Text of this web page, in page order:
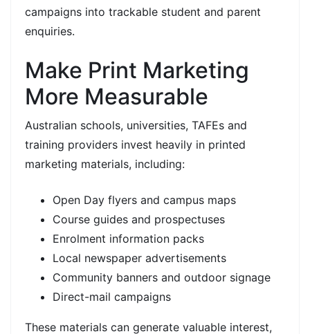
campaigns into trackable student and parent
enquiries.
Make Print Marketing
More Measurable
Australian schools, universities, TAFEs and
training providers invest heavily in printed
marketing materials, including:
Open Day flyers and campus maps
Course guides and prospectuses
Enrolment information packs
Local newspaper advertisements
Community banners and outdoor signage
Direct-mail campaigns
These materials can generate valuable interest,